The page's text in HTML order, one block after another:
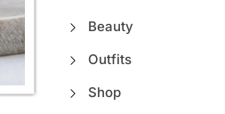
Beauty
Outfits
Shop